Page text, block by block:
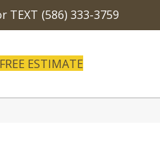
TEXT (586) 333-3759
ESTIMATE